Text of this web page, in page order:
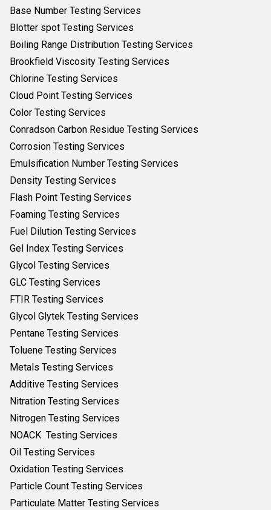
Base Number Testing Services
Blotter spot Testing Services
Boiling Range Distribution Testing Services
Brookfield Viscosity Testing Services
Chlorine Testing Services
Cloud Point Testing Services
Color Testing Services
Conradson Carbon Residue Testing Services
Corrosion Testing Services
Emulsification Number Testing Services
Density Testing Services
Flash Point Testing Services
Foaming Testing Services
Fuel Dilution Testing Services
Gel Index Testing Services
Glycol Testing Services
GLC Testing Services
FTIR Testing Services
Glycol Glytek Testing Services
Pentane Testing Services
Toluene Testing Services
Metals Testing Services
Additive Testing Services
Nitration Testing Services
Nitrogen Testing Services
NOACK Testing Services
Oil Testing Services
Oxidation Testing Services
Particle Count Testing Services
Particulate Matter Testing Services